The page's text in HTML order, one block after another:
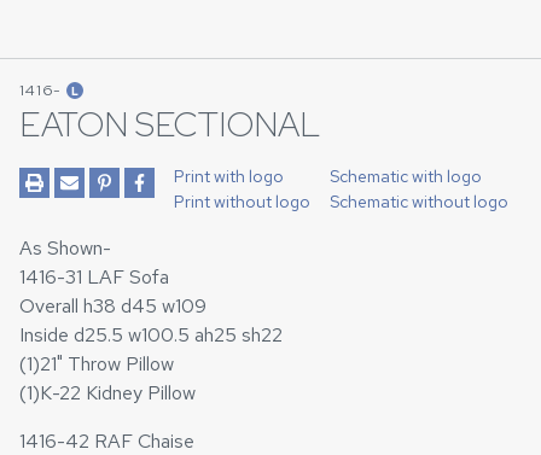
1416- L
EATON SECTIONAL
Print with logo
Print without logo
Schematic with logo
Schematic without logo
As Shown-
1416-31 LAF Sofa
Overall h38 d45 w109
Inside d25.5 w100.5 ah25 sh22
(1)21" Throw Pillow
(1)K-22 Kidney Pillow
1416-42 RAF Chaise